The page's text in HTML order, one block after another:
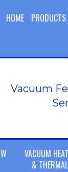
HOME PRODUCTS
Vacuum
VACUUM
&